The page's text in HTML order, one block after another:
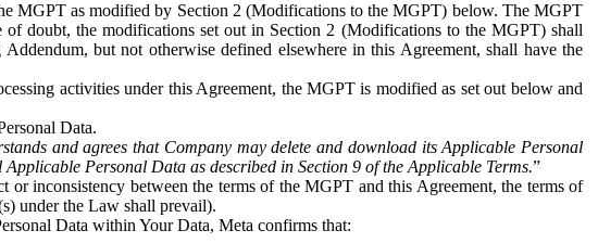
MGPT as modified by Section 2 (Modifications to the MGPT) below. The MGPT
doubt, the modifications set out in Section 2 (Modifications to the MGPT) shall
but not otherwise defined elsewhere in this Agreement, shall have the
activities under this Agreement, the MGPT is modified as set out below and
Data.
and agrees that Company may delete and download its Applicable Personal
Personal Data as described in Section 9 of the Applicable Terms.”
inconsistency between the terms of the MGPT and this Agreement, the terms of
under the Law shall prevail).
Data within Your Data, Meta confirms that: